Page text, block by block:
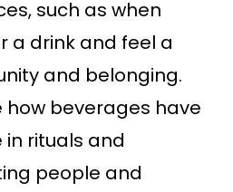
such as when
a drink and feel a
and belonging.
beverages have
in rituals and
people and